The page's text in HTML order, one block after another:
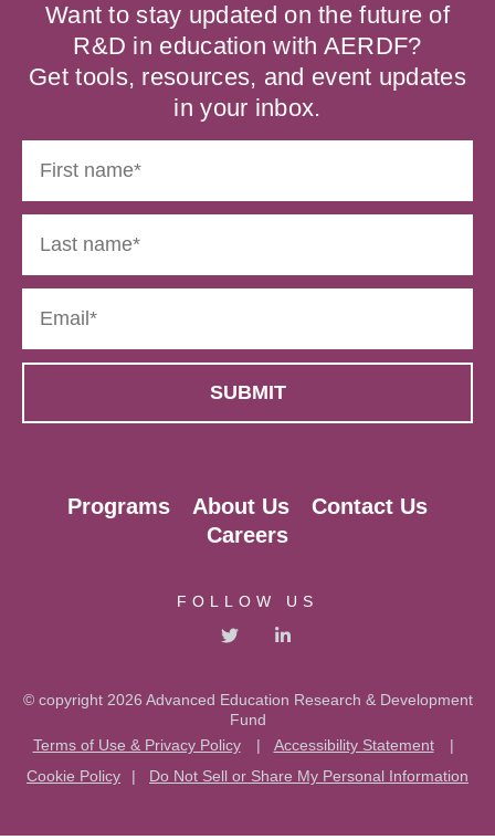
Want to stay updated on the future of
R&D in education with AERDF?
Get tools, resources, and event updates
in your inbox.
Programs About Us
Contact Us
Careers
FOLLOW US
© copyright 2026 Advanced Education Research & Development
Fund
Terms of Use & Privacy Policy
| Accessibility Statement
|
Cookie Policy
| Do Not Sell or Share My Personal Information